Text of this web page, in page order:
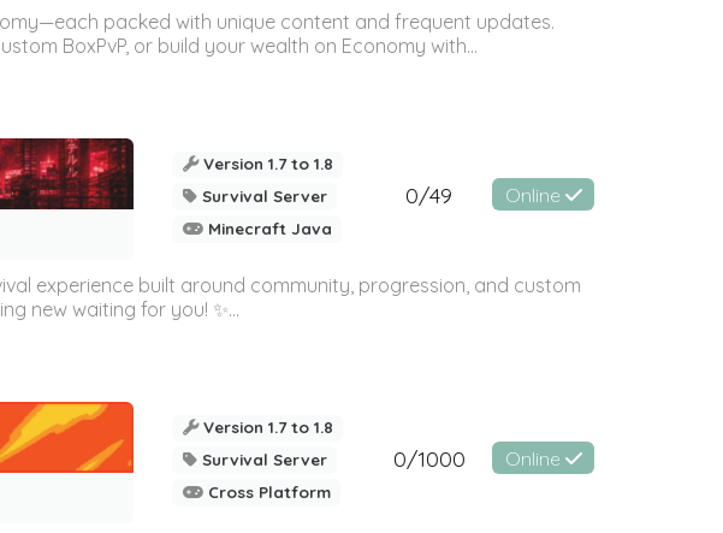
packed with unique content and frequent updates.
BoxPvP, or build your wealth on Economy with...
Version 1.7 to 1.8
Survival Server
Minecraft Java
0/49 Online
experience built around community, progression, and custom
new waiting for you! ✨...
Version 1.7 to 1.8
Survival Server
Cross Platform
0/1000 Online